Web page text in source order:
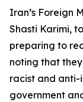
Iran’s Foreign
Shasti Karimi,
preparing to
noting that
racist and anti-
government